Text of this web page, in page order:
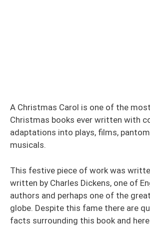
A Christmas Carol is one of the
Christmas books ever written with
adaptations into plays, films,
musicals.
This festive piece of work was
written by Charles Dickens, one of
authors and perhaps one of the
globe. Despite this fame there are
facts surrounding this book and